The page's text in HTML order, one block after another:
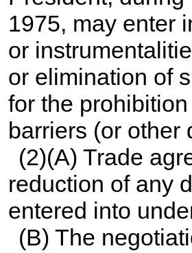
1975, may enter
or
or elimination of
for the
barriers (or other
(2)(A) Trade
reduction of any
entered into
(B) The